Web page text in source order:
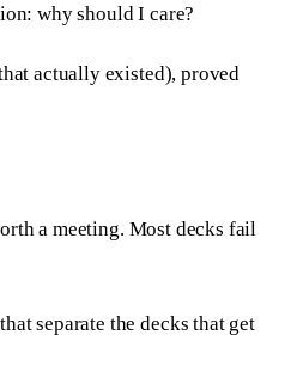
why should I care?
actually existed), proved
a meeting. Most decks fail
separate the decks that get